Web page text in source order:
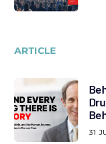
ARTICLE
31